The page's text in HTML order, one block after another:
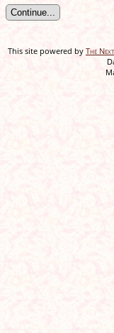
This site powered by The